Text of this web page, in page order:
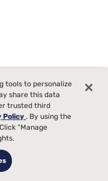
Euro Top Mattress
tools to personalize
share this data
trusted third
Policy. By using the
“Manage